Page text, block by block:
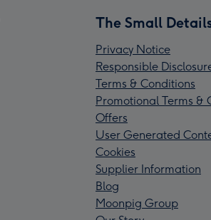
The Small
Privacy Notice
Responsible
Terms & Conditions
Promotional Terms &
Offers
User Generated
Cookies
Supplier Information
Blog
Moonpig Group